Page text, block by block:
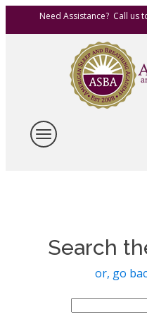
Need Assistance? Call us
Search
or, go
Search